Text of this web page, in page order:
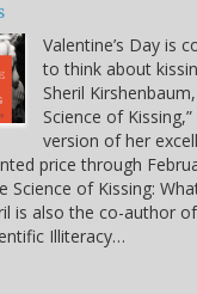
Valentine’s Day is
to think about
Sheril
Science of
version of her
price through
Science of Kissing:
is also the co-author
Illiteracy…